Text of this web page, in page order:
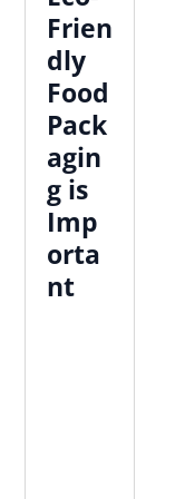
Frien
dly
Food
Pack
agin
g is
Imp
orta
nt